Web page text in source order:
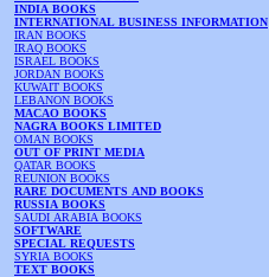
INDIA BOOKS
INTERNATIONAL BUSINESS INFORMATION
IRAN BOOKS
IRAQ BOOKS
ISRAEL BOOKS
JORDAN BOOKS
KUWAIT BOOKS
LEBANON BOOKS
MACAO BOOKS
NAGRA BOOKS LIMITED
OMAN BOOKS
OUT OF PRINT MEDIA
QATAR BOOKS
REUNION BOOKS
RARE DOCUMENTS AND BOOKS
RUSSIA BOOKS
SAUDI ARABIA BOOKS
SOFTWARE
SPECIAL REQUESTS
SYRIA BOOKS
TEXT BOOKS